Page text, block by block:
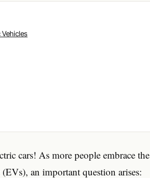
Vehicles
cars! As more people embrace the
an important question arises: